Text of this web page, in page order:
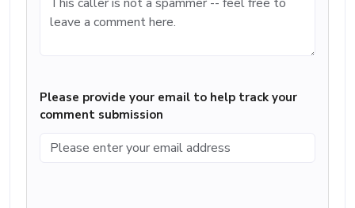
Please provide your email to help track your
comment submission